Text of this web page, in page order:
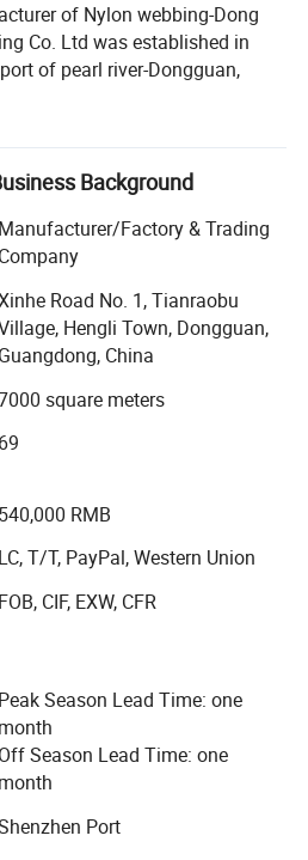
of Nylon webbing-Dong
Co. Ltd was established in
of pearl river-Dongguan,
covers an area of more than
turnover of 10 million
Weaving Machines,
Machines and related Test
in producing Nylon webbing,
polyester webbing,
webbing, Polyester-cotton
are widely used in the field of
military industry, outdoor
clothing, sports equipment,
accessories for domestic and
price and good quality, all our
marketing. We want
want to supply you with
perfect service based on our
professional work teams.
trust!
Background
Manufacturer/Factory & Trading
Company
Road No. 1, Tianraobu
Hengli Town, Dongguan,
Guangdong, China
square meters
69
540,000 RMB
LC, T/T, PayPal, Western Union
FOB, CIF, EXW, CFR
Peak Season Lead Time: one
month
Off Season Lead Time: one
month
Port